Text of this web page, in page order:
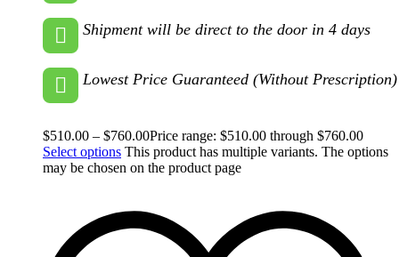
Shipment will be direct to the door in 4 days
Lowest Price Guaranteed (Without Prescription)
$510.00 – $760.00Price range: $510.00 through $760.00
Select options This product has multiple variants. The options
may be chosen on the product page